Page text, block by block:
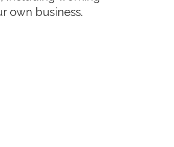
own business.